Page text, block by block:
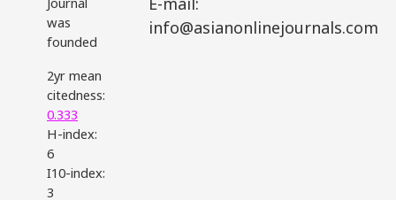
was
founded
2yr mean
citedness:
0.333
H-index:
6
I10-index:
3
info@asianonlinejournals.com